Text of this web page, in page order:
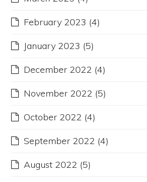
February 2023 (4)
January 2023 (5)
December 2022 (4)
November 2022 (5)
October 2022 (4)
September 2022 (4)
August 2022 (5)